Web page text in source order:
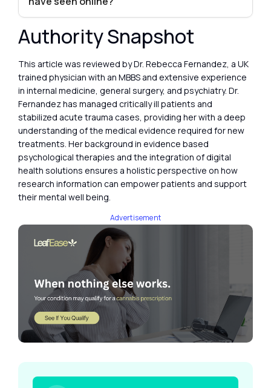
Authority Snapshot
This article was reviewed by Dr. Rebecca Fernandez, a UK
trained physician with an MBBS and extensive experience
in internal medicine, general surgery, and psychiatry. Dr.
Fernandez has managed critically ill patients and
stabilized acute trauma cases, providing her with a deep
understanding of the medical evidence required for new
treatments. Her background in evidence based
psychological therapies and the integration of digital
health solutions ensures a holistic perspective on how
research information can empower patients and support
their mental well being.
Advertisement